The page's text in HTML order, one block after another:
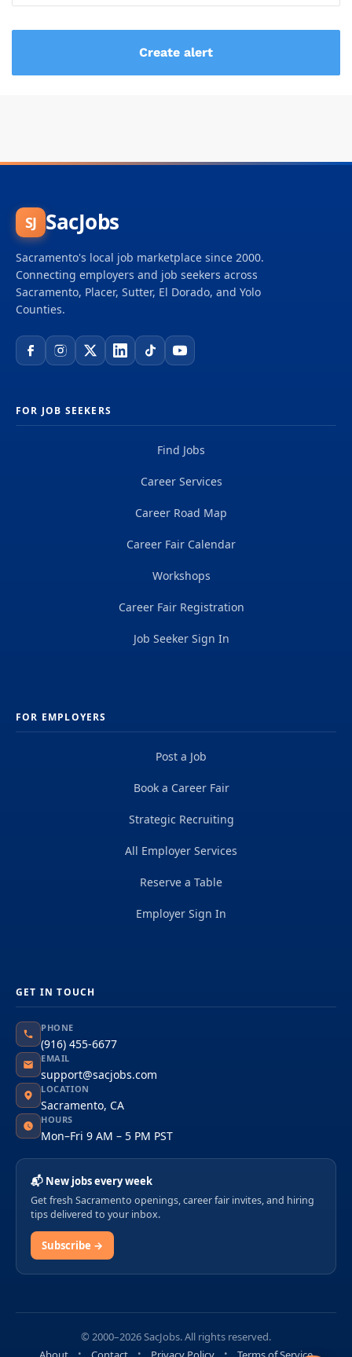
SJ SacJobs
Sacramento's local job marketplace since 2000.
Connecting employers and job seekers across
Sacramento, Placer, Sutter, El Dorado, and Yolo
Counties.
FOR JOB SEEKERS
Find Jobs
Career Services
Career Road Map
Career Fair Calendar
Workshops
Career Fair Registration
Job Seeker Sign In
FOR EMPLOYERS
Post a Job
Book a Career Fair
Strategic Recruiting
All Employer Services
Reserve a Table
Employer Sign In
GET IN TOUCH
PHONE
(916) 455-6677
EMAIL
support@sacjobs.com
LOCATION
Sacramento, CA
HOURS
Mon–Fri 9 AM – 5 PM PST
📬 New jobs every week
Get fresh Sacramento openings, career fair invites, and hiring
tips delivered to your inbox.
Subscribe →
© 2000–2026 SacJobs. All rights reserved.